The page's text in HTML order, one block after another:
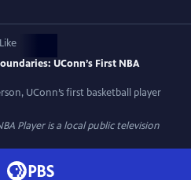
player to play in the NBA.
UConn’s First NBA
UConn’s first basketball player
Playeris a local public television